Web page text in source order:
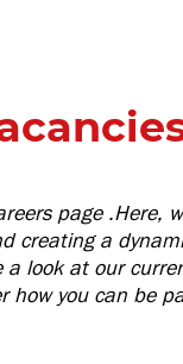
page .Here,
creating a
a look at our
how you can be